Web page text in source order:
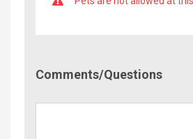
Comments/Questions